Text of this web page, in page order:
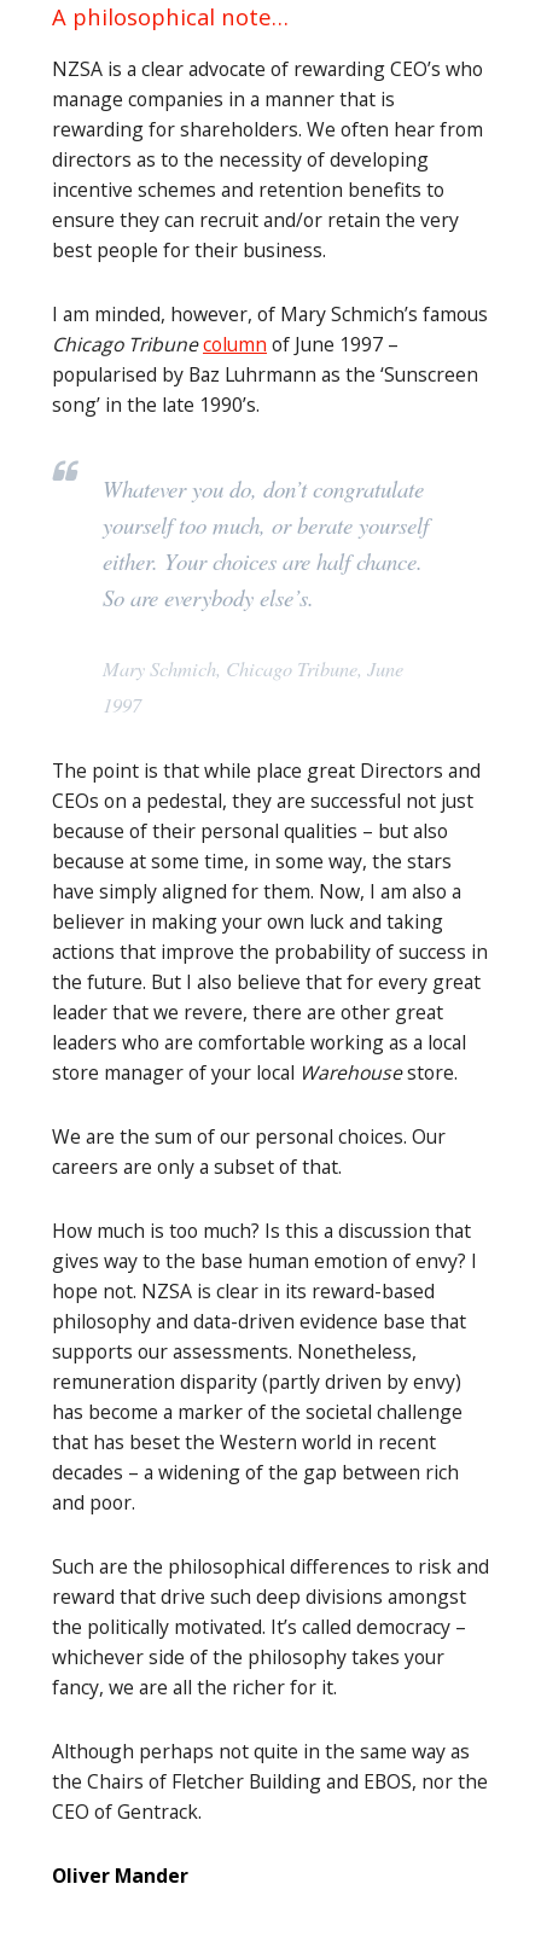
A philosophical note…
NZSA is a clear advocate of rewarding CEO’s who
manage companies in a manner that is
rewarding for shareholders. We often hear from
directors as to the necessity of developing
incentive schemes and retention benefits to
ensure they can recruit and/or retain the very
best people for their business.
I am minded, however, of Mary Schmich’s famous
Chicago Tribunecolumn of June 1997 –
popularised by Baz Luhrmann as the ‘Sunscreen
song’ in the late 1990’s.
Whatever you do, don’t congratulate
yourself too much, or berate yourself
either. Your choices are half chance.
So are everybody else’s.
Mary Schmich, Chicago Tribune, June
1997
The point is that while place great Directors and
CEOs on a pedestal, they are successful not just
because of their personal qualities – but also
because at some time, in some way, the stars
have simply aligned for them. Now, I am also a
believer in making your own luck and taking
actions that improve the probability of success in
the future. But I also believe that for every great
leader that we revere, there are other great
leaders who are comfortable working as a local
store manager of your local Warehousestore.
We are the sum of our personal choices. Our
careers are only a subset of that.
How much is too much? Is this a discussion that
gives way to the base human emotion of envy? I
hope not. NZSA is clear in its reward-based
philosophy and data-driven evidence base that
supports our assessments. Nonetheless,
remuneration disparity (partly driven by envy)
has become a marker of the societal challenge
that has beset the Western world in recent
decades – a widening of the gap between rich
and poor.
Such are the philosophical differences to risk and
reward that drive such deep divisions amongst
the politically motivated. It’s called democracy –
whichever side of the philosophy takes your
fancy, we are all the richer for it.
Although perhaps not quite in the same way as
the Chairs of Fletcher Building and EBOS, nor the
CEO of Gentrack.
Oliver Mander